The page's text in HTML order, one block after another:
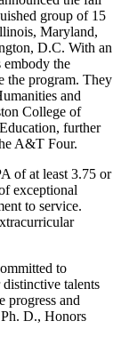
group of 15
Maryland,
D.C. With an
embody the
the program. They
and
College of
further
A&T Four.
of at least 3.75 or
exceptional
to service.
to
talents
progress and
D., Honors